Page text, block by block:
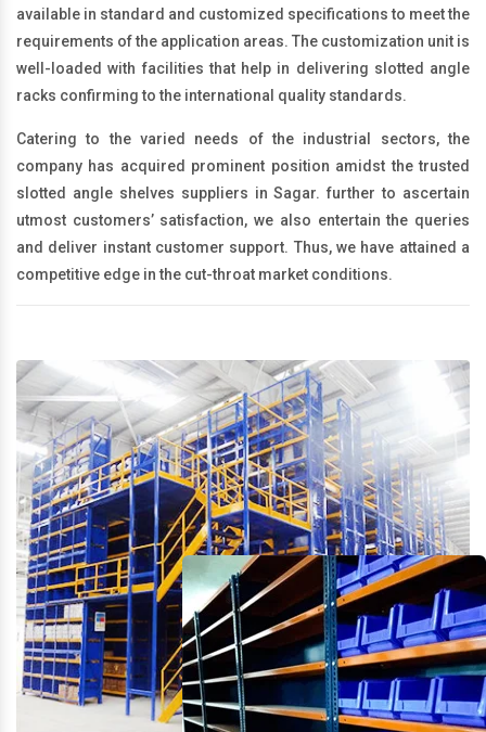
available in standard and customized specifications to meet the
requirements of the application areas. The customization unit is
well-loaded with facilities that help in delivering slotted angle
racks confirming to the international quality standards.
Catering to the varied needs of the industrial sectors, the
company has acquired prominent position amidst the trusted
slotted angle shelves suppliers in Sagar. further to ascertain
utmost customers’ satisfaction, we also entertain the queries
and deliver instant customer support. Thus, we have attained a
competitive edge in the cut-throat market conditions.